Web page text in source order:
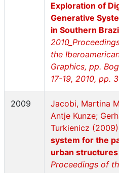
Exploration of
Generative
in Southern
the
Graphics, pp.
17-19, 2010, pp.
2009
Jacobi, Martina
Antje Kunze;
Turkienicz
system for the
urban structures
Proceedings of